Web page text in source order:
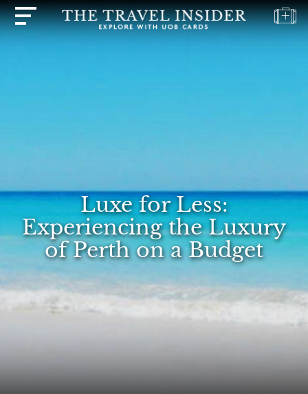
Luxe for Less:
Experiencing the Luxury
of Perth on a Budget
BOOK
NOW
PLAN
ABOUT
Select